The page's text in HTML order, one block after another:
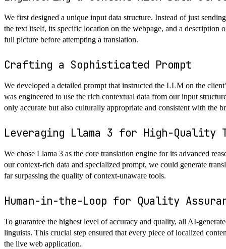
We first designed a unique input data structure. Instead of just
the text itself, its specific location on the webpage, and a description
full picture before attempting a translation.
Crafting a Sophisticated Prompt
We developed a detailed prompt that instructed the LLM on the
was engineered to use the rich contextual data from our input
only accurate but also culturally appropriate and consistent with the
Leveraging Llama 3 for High-Quality
We chose Llama 3 as the core translation engine for its advanced
our context-rich data and specialized prompt, we could generate
far surpassing the quality of context-unaware tools.
Human-in-the-Loop for Quality
To guarantee the highest level of accuracy and quality, all AI-
linguists. This crucial step ensured that every piece of localized
the live web application.